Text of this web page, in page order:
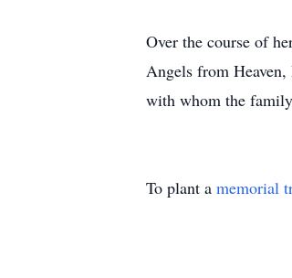
Over the course of
Angels from
with whom the
To plant a memorial